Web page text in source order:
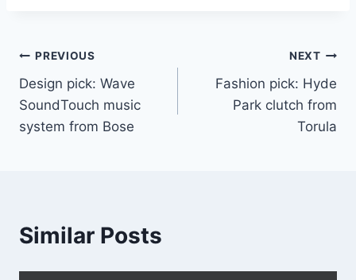
Post
navigation
PREVIOUS
Design pick: Wave
SoundTouch music
system from Bose
NEXT
Fashion pick: Hyde
Park clutch from
Torula
Similar Posts